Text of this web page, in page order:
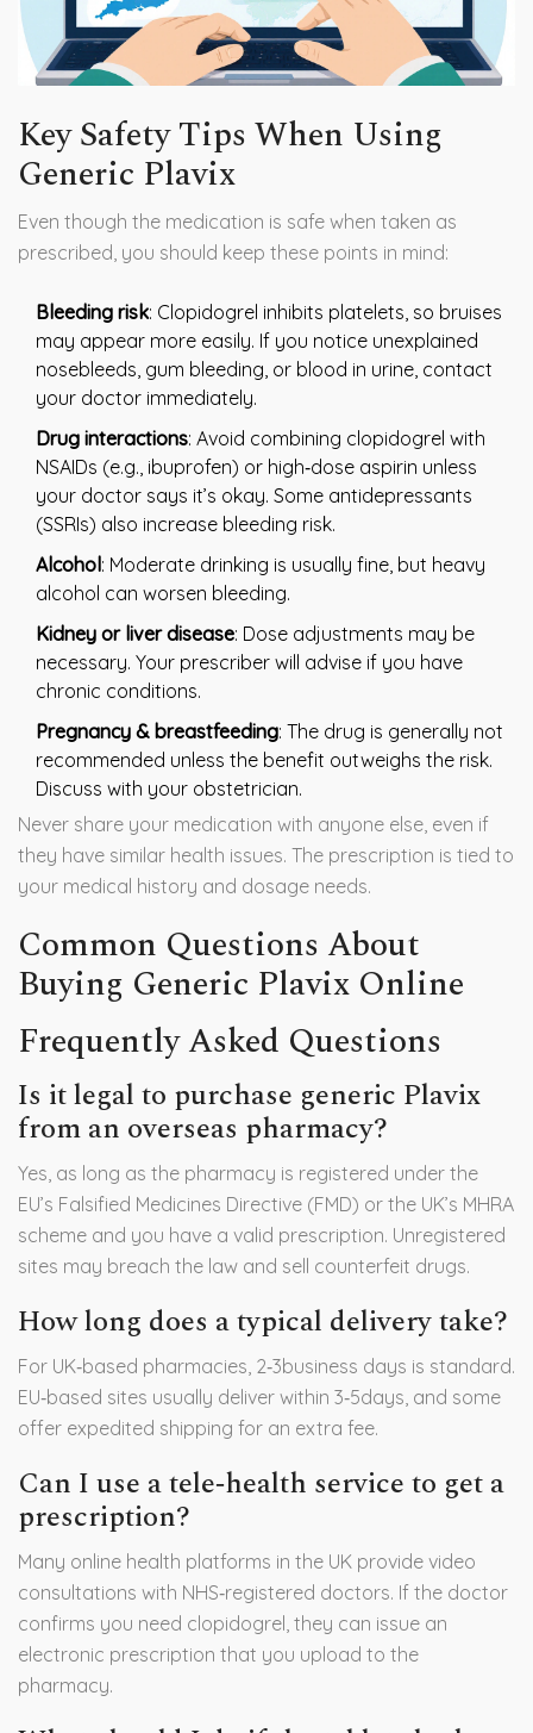
Key Safety Tips When Using
Generic Plavix
Even though the medication is safe when taken as
prescribed, you should keep these points in mind:
Bleeding risk: Clopidogrel inhibits platelets, so bruises
may appear more easily. If you notice unexplained
nosebleeds, gum bleeding, or blood in urine, contact
your doctor immediately.
Drug interactions: Avoid combining clopidogrel with
NSAIDs (e.g., ibuprofen) or high‑dose aspirin unless
your doctor says it’s okay. Some antidepressants
(SSRIs) also increase bleeding risk.
Alcohol: Moderate drinking is usually fine, but heavy
alcohol can worsen bleeding.
Kidney or liver disease: Dose adjustments may be
necessary. Your prescriber will advise if you have
chronic conditions.
Pregnancy & breastfeeding: The drug is generally not
recommended unless the benefit outweighs the risk.
Discuss with your obstetrician.
Never share your medication with anyone else, even if
they have similar health issues. The prescription is tied to
your medical history and dosage needs.
Common Questions About
Buying Generic Plavix Online
Frequently Asked Questions
Is it legal to purchase generic Plavix
from an overseas pharmacy?
Yes, as long as the pharmacy is registered under the
EU’s Falsified Medicines Directive (FMD) or the UK’s MHRA
scheme and you have a valid prescription. Unregistered
sites may breach the law and sell counterfeit drugs.
How long does a typical delivery take?
For UK‑based pharmacies, 2‑3business days is standard.
EU‑based sites usually deliver within 3‑5days, and some
offer expedited shipping for an extra fee.
Can I use a tele‑health service to get a
prescription?
Many online health platforms in the UK provide video
consultations with NHS‑registered doctors. If the doctor
confirms you need clopidogrel, they can issue an
electronic prescription that you upload to the
pharmacy.